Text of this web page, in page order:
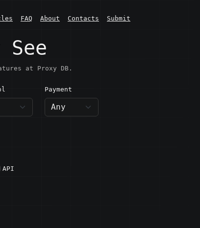
FAQ About Contacts Submit
at Proxy DB.
Payment
API